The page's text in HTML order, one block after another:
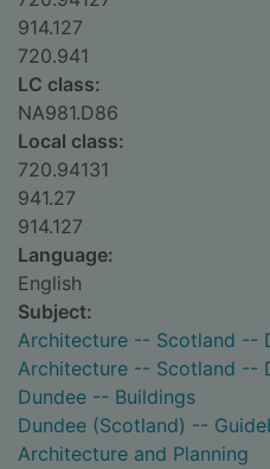
914.127
720.941
LC class:
NA981.D86
Local class:
720.94131
941.27
914.127
Language:
English
Subject:
Architecture -- Scotland --
Architecture -- Scotland --
Dundee -- Buildings
Dundee (Scotland) --
Architecture and Planning